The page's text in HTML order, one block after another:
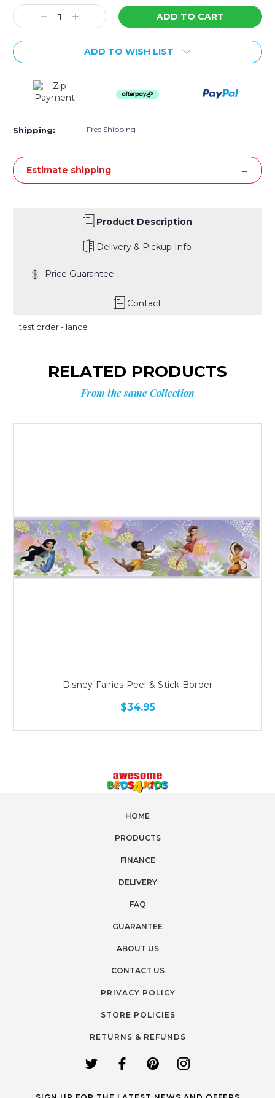
Stock:
Decrease
Quantity:
Increase
Quantity:
ADD TO WISH LIST
Shipping: Free Shipping
Estimate shipping
Product Description
Delivery & Pickup Info
Price Guarantee
Contact
test order - lance
RELATED PRODUCTS
From the same Collection
Disney Fairies Peel & Stick Border
$34.95
HOME
PRODUCTS
FINANCE
DELIVERY
FAQ
GUARANTEE
ABOUT US
CONTACT US
PRIVACY POLICY
STORE POLICIES
RETURNS & REFUNDS